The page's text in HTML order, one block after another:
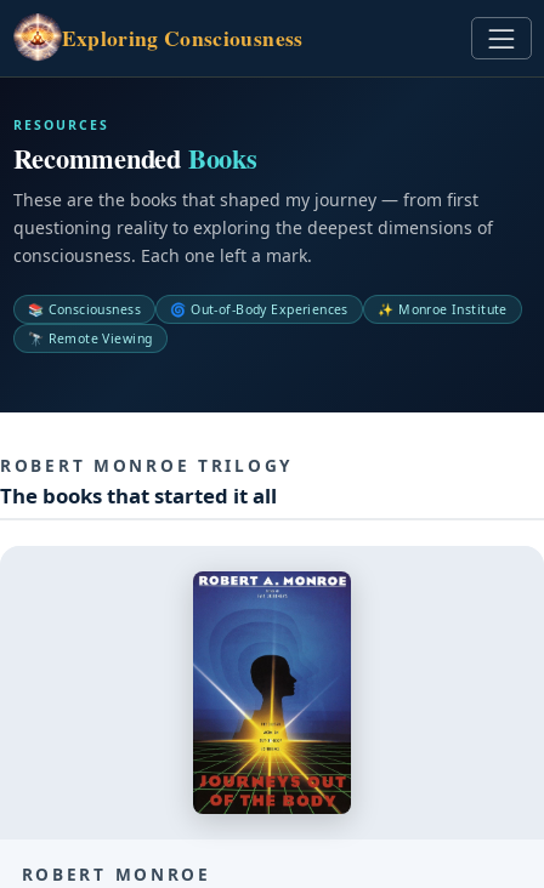
Exploring Consciousness
RESOURCES
RecommendedBooks
These are the books that shaped my journey — from first
questioning reality to exploring the deepest dimensions of
consciousness. Each one left a mark.
📚 Consciousness 🌀 Out-of-Body Experiences
✨ Monroe Institute
🔭 Remote Viewing
ROBERT MONROE TRILOGY
The books that started it all
ROBERT MONROE